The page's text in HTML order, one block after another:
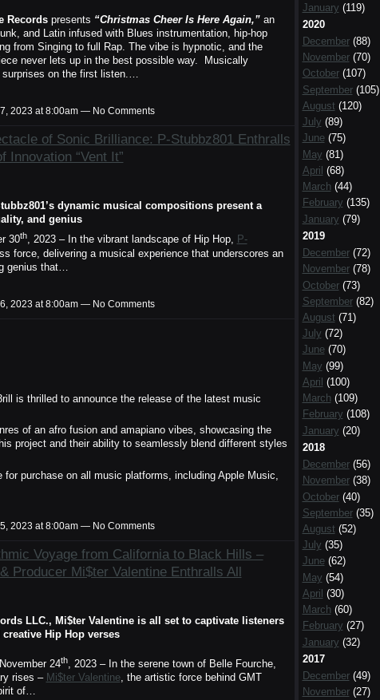
Recordspresents “Christmas Cheer Is Here Again,”an
and Latin infused with Blues instrumentation, hip-hop
from Singing to full Rap. The vibe is hypnotic, and the
never lets up in the best possible way. Musically
on the first listen.…
2023 at 8:00am — No Comments
of Sonic Brilliance: P-Stubbz801 Enthralls
Innovation “Vent It”
dynamic musical compositions present a
and genius
30th, 2023 – In the vibrant landscape of Hip Hop, P-
force, delivering a musical experience that underscores an
genius that…
2023 at 8:00am — No Comments
is thrilled to announce the release of the latest music
of an afro fusion and amapiano vibes, showcasing the
project and their ability to seamlessly blend different styles
purchase on all music platforms, including Apple Music,
2023 at 8:00am — No Comments
Voyage from California to Black Hills –
Producer Mi$ter Valentine Enthralls All
LLC., Mi$ter Valentine is all set to captivate listeners
Hip Hop verses
24th, 2023 – In the serene town of Belle Fourche,
rises – Mi$ter Valentine, the artistic force behind GMT
of…
January (119)
2020
December(88)
November(70)
October(107)
September(105)
August (120)
July (89)
June(75)
May (81)
April (68)
March (44)
February (135)
January (79)
2019
December(72)
November(78)
October(73)
September(82)
August (71)
July (72)
June(70)
May (99)
April (100)
March (109)
February (108)
January (20)
2018
December(56)
November(38)
October(40)
September(35)
August (52)
July (35)
June(62)
May (54)
April (30)
March (60)
February (27)
January (32)
2017
December(49)
November(27)